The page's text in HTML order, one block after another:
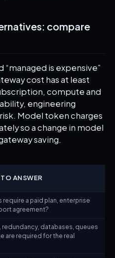
compare
“managed is expensive”
cost has at least
compute and
engineering
Model token charges
so a change in model
saving.
ANSWER
require a paid plan, enterprise
agreement?
redundancy, databases, queues
are required for the real